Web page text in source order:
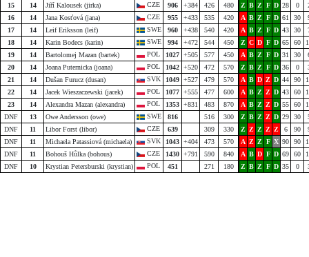
15
14 Jiří Kalousek (jirka) CZE 906 +384 426 480 Z B Z F D 28 0
16
14 Jana Kosťová (jana) CZE 955 +433 535 420 A B Z F D 61 30
17
14 Leif Eriksson (leif) SWE 960 +438 540 420 A B Z F D 43 30
18
14 Karin Bodecs (karin) SWE 994 +472 544 450 Z C D F D 65 60
19
14 Bartolomej Mazan (bartek) POL 1027 +505 577 450 A B Z F D 31 30
20
14 Joana Puternicka (joana) POL 1042 +520 472 570 Z B Z F D 36 0
21
14 Dušan Furucz (dusan) SVK 1049 +527 479 570 A B D Z D 44 90
22
14 Jacek Wieszaczewski (jacek) POL 1077 +555 477 600 A B Z Z D 43 60
23
14 Alexandra Mazan (alexandra) POL 1353 +831 483 870 A B Z Z D 55 60
DNF
13 Owe Andersson (owe) SWE 816 516 300 Z B Z Z D 29 30
DNF
11 Libor Forst (libor) CZE 639 309 330 Z Z Z Z Z 6 90
DNF
11 Michaela Patassiová (michaela) SVK 1043 +404 473 570 A Z Z F X 90 90
DNF
11 Bohouš Hůlka (bohous) CZE 1430 +791 590 840 A B D F D 69 60
DNF
10 Krystian Petersburski (krystian) POL 451 271 180 Z B Z F D 35 0